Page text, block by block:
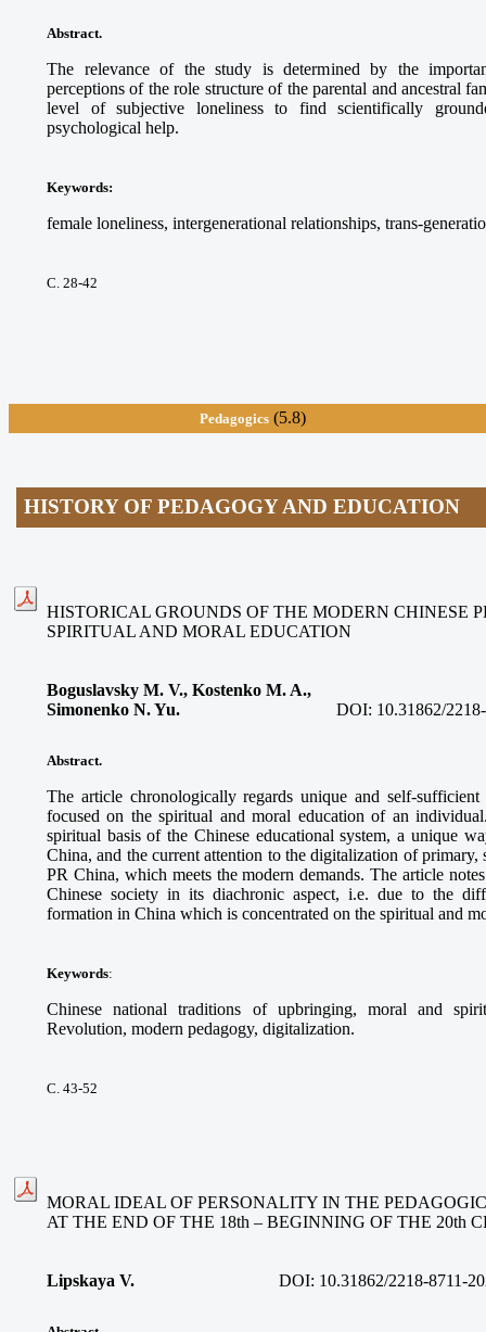
Abstract.
The relevance of the study is determined by the
perceptions of the role structure of the parental and ancestral
level of subjective loneliness to find scientifically
psychological help.
Keywords:
female loneliness, intergenerational relationships, trans-
С. 28-42
Pedagogics (5.8)
HISTORY OF PEDAGOGY AND EDUCATION
HISTORICAL GROUNDS OF THE MODERN CHINESE
SPIRITUAL AND MORAL EDUCATION
Boguslavsky M. V., Kostenko M. A.,
Simonenko N. Yu.
DOI: 10.31862/
Abstract.
The article chronologically regards unique and self-
focused on the spiritual and moral education of an
spiritual basis of the Chinese educational system, a unique
China, and the current attention to the digitalization of primary,
PR China, which meets the modern demands. The article
Chinese society in its diachronic aspect, i.e. due to the
formation in China which is concentrated on the spiritual and
Keywords:
Chinese national traditions of upbringing, moral and
Revolution, modern pedagogy, digitalization.
С. 43-52
MORAL IDEAL OF PERSONALITY IN THE
AT THE END OF THE 18th – BEGINNING OF THE 20th
Lipskaya V. DOI: 10.31862/2218-8711-